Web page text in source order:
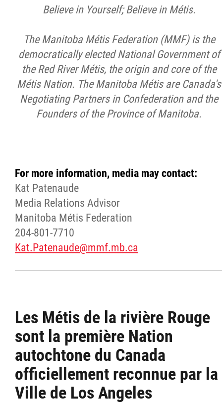
Believe in Yourself; Believe in Métis.
The Manitoba Métis Federation (MMF) is the
democratically elected National Government of
the Red River Métis, the origin and core of the
Métis Nation. The Manitoba Métis are Canada's
Negotiating Partners in Confederation and the
Founders of the Province of Manitoba.
For more information, media may contact:
Kat Patenaude
Media Relations Advisor
Manitoba Métis Federation
204-801-7710
Kat.Patenaude@mmf.mb.ca
Les Métis de la rivière Rouge
sont la première Nation
autochtone du Canada
officiellement reconnue par la
Ville de Los Angeles